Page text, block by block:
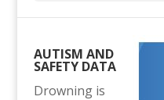
AUTISM AND
SAFETY DATA
Drowning is